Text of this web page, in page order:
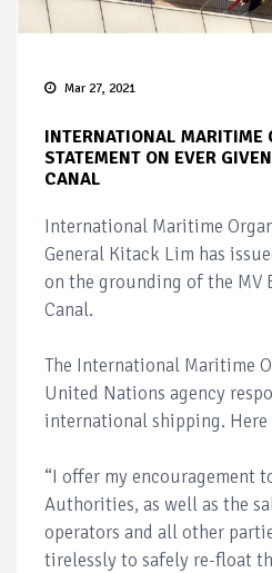
Mar 27, 2021
INTERNATIONAL MARITIME
STATEMENT ON EVER
CANAL
International Maritime
General Kitack Lim has
on the grounding of the MV
Canal.
The International Maritime
United Nations agency
international shipping. Here
“I offer my encouragement
Authorities, as well as the
operators and all other
tirelessly to safely re-float